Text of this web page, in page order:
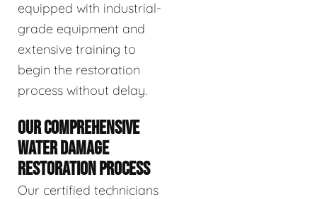
equipped with industrial-
grade equipment and
extensive training to
begin the restoration
process without delay.
OUR COMPREHENSIVE
WATER DAMAGE
RESTORATION PROCESS
Our certified technicians